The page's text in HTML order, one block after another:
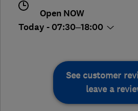
Open NOW
Today - 07:30–18:00
See customer
leave a